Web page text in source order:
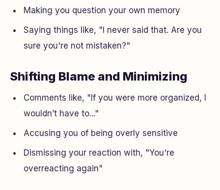
Making you question your own memory
Saying things like, "I never said that. Are you
sure you're not mistaken?"
Shifting Blame and Minimizing
Comments like, "If you were more organized, I
wouldn’t have to..."
Accusing you of being overly sensitive
Dismissing your reaction with, "You're
overreacting again"